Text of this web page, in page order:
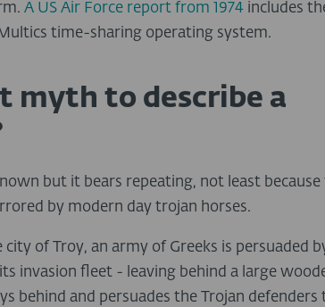
A US Air Force report from 1974 includes
time-sharing operating system.
myth to describe a
but it bears repeating, not least because
by modern day trojan horses.
of Troy, an army of Greeks is persuaded
invasion fleet - leaving behind a large
behind and persuades the Trojan